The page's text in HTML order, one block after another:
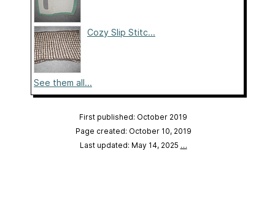
Cozy Slip Stitc...
See them all...
First published: October 2019
Page created: October 10, 2019
Last updated: May 14, 2025 …